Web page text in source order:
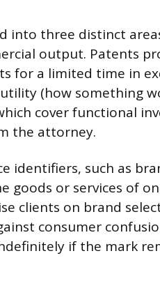
into three distinct
output. Patents
for a limited time in
(how something
cover functional
the attorney.
identifiers, such as
goods or services of
clients on brand
consumer
if the mark